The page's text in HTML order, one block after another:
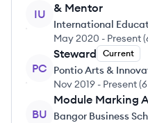
IU
& Mentor
International
May 2020 - Present(
PC
Steward Current
Pontio Arts &
Nov 2019 - Present(
BU
Module Marking
Bangor Business